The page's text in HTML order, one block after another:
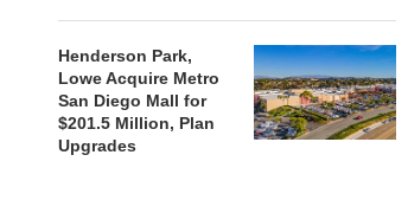
Henderson Park,
Lowe Acquire Metro
San Diego Mall for
$201.5 Million, Plan
Upgrades